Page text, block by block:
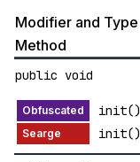
Modifier and Type
Method
public void
init()
init()